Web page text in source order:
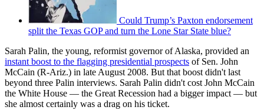
Could Trump’s Paxton endorsement
split the Texas GOP and turn the Lone Star State blue?
Sarah Palin, the young, reformist governor of Alaska, provided an
instant boost to the flagging presidential prospects of Sen. John
McCain (R-Ariz.) in late August 2008. But that boost didn't last
beyond three Palin interviews. Sarah Palin didn't cost John McCain
the White House — the Great Recession had a bigger impact — but
she almost certainly was a drag on his ticket.